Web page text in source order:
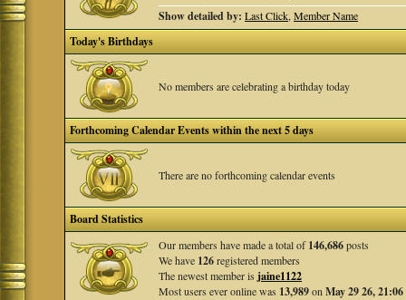
Show detailed by: Last Click,Member Name
Today's Birthdays
No members are celebrating a birthday today
Forthcoming Calendar Events within the next 5 days
There are no forthcoming calendar events
Board Statistics
Our members have made a total of146,686posts
We have 126registered members
The newest member isjaine1122
Most users ever online was 13,989onMay 29 26, 21:06